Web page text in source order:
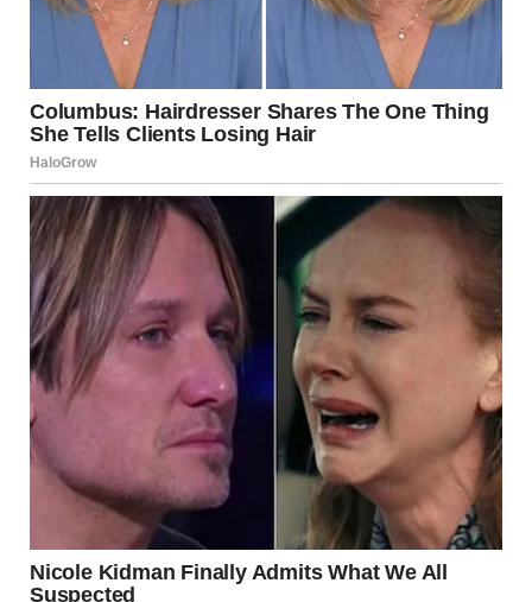
Isolation from friends and family was deliberate, not
protective.
She wasn’t crazy. She wasn’t weak. She was in a harmful
relationship, and it had a name.
The Plan